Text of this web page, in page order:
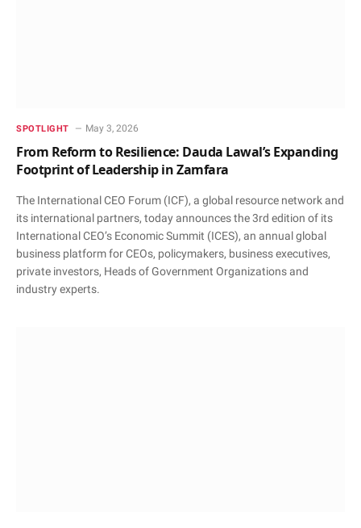
SPOTLIGHT May 3, 2026
From Reform to Resilience: Dauda Lawal’s Expanding
Footprint of Leadership in Zamfara
The International CEO Forum (ICF), a global resource network and
its international partners, today announces the 3rd edition of its
International CEO’s Economic Summit (ICES), an annual global
business platform for CEOs, policymakers, business executives,
private investors, Heads of Government Organizations and
industry experts.